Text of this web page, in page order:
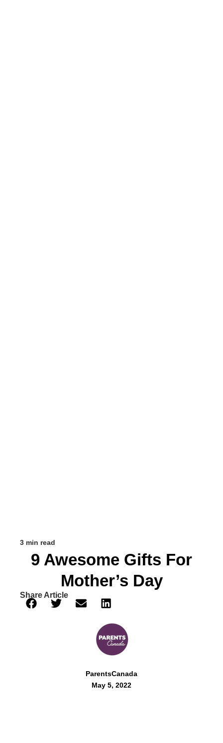
3 min read
9 Awesome Gifts For
Mother’s Day
Share Article
ParentsCanada
May 5, 2022